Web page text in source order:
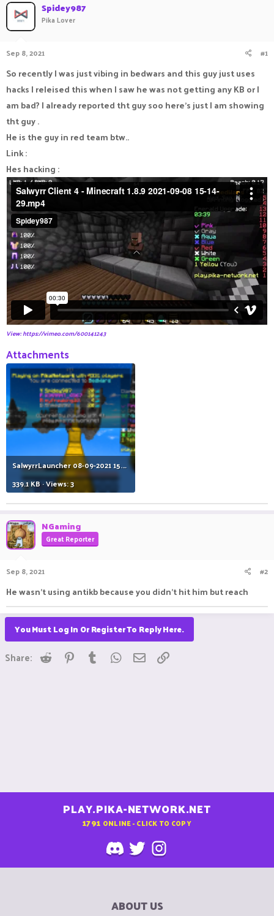
a
d
a
t
e
r
Spidey987
Pika Lover
Sep 8, 2021 #1
So recently I was just vibing in bedwars and this guy just uses
hacks I releised this when I saw he was not getting any KB or I
am bad? I already reported tht guy soo here's just I am showing
tht guy .
He is the guy in red team btw..
Link :
Hes hacking :
View: https://vimeo.com/600141243
Attachments
SalwyrrLauncher 08-09-2021 15.13.23.png
339.1 KB · Views: 3
NGaming
Great Reporter
Sep 8, 2021 #2
He wasn't using antikb because you didn't hit him but reach
You Must Log In Or Register To Reply Here.
Share: Reddit Pinterest
Tumblr WhatsApp
Email
PLAY.PIKA-NETWORK.NET
1791 ONLINE - CLICK TO COPY
ABOUT US